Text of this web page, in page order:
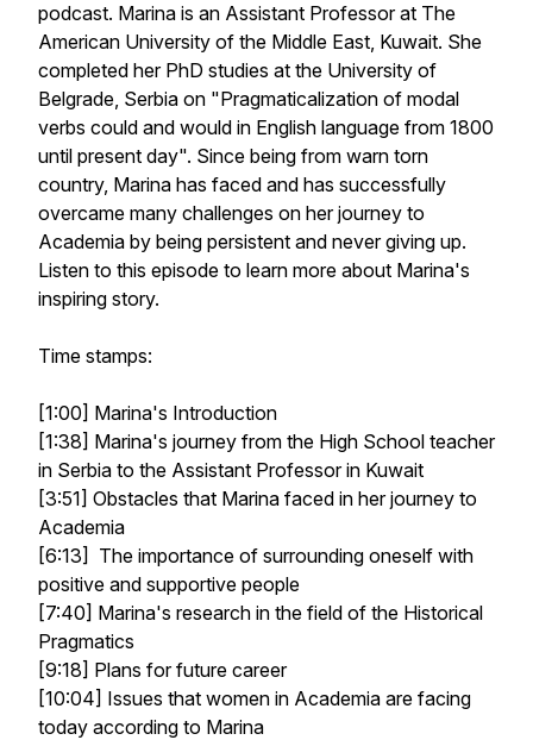
podcast. Marina is an Assistant Professor at The
American University of the Middle East, Kuwait. She
completed her PhD studies at the University of
Belgrade, Serbia on "Pragmaticalization of modal
verbs could and would in English language from 1800
until present day". Since being from warn torn
country, Marina has faced and has successfully
overcame many challenges on her journey to
Academia by being persistent and never giving up.
Listen to this episode to learn more about Marina's
inspiring story.
Time stamps:
[1:00] Marina's Introduction
[1:38] Marina's journey from the High School teacher
in Serbia to the Assistant Professor in Kuwait
[3:51] Obstacles that Marina faced in her journey to
Academia
[6:13] The importance of surrounding oneself with
positive and supportive people
[7:40] Marina's research in the field of the Historical
Pragmatics
[9:18] Plans for future career
[10:04] Issues that women in Academia are facing
today according to Marina